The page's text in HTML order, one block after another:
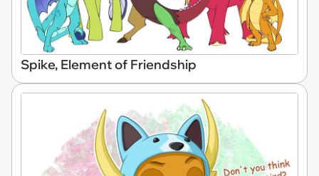
Spike, Element of Friendship